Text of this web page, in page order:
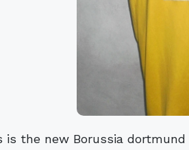
is the new Borussia